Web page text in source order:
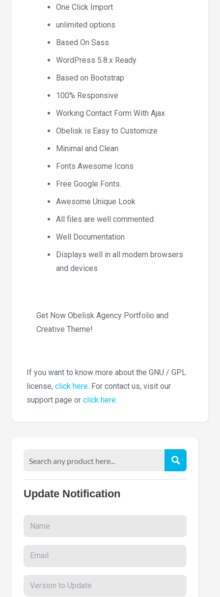
One Click Import
unlimited options
Based On Sass
WordPress 5.8.x Ready
Based on Bootstrap
100% Responsive
Working Contact Form With Ajax
Obelisk is Easy to Customize
Minimal and Clean
Fonts Awesome Icons
Free Google Fonts.
Awesome Unique Look
All files are well commented
Well Documentation
Displays well in all modern browsers
and devices
Get Now Obelisk Agency Portfolio and
Creative Theme!
If you want to know more about the GNU / GPL
license, click here . For contact us, visit our
support page or click here
Update Notification